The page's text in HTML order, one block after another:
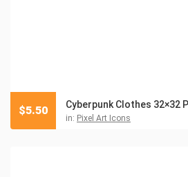
in: Pixel Art Icons
$5.50